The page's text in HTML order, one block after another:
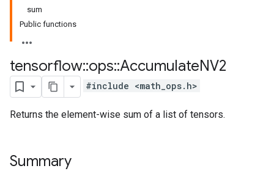
sum
Public functions
tensorflow::ops::AccumulateNV2
#include <math_ops.h>
Returns the element-wise sum of a list of tensors.
Summary